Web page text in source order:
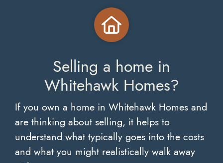
Selling a home in
Whitehawk Homes?
If you own a home in Whitehawk Homes and
are thinking about selling, it helps to
understand what typically goes into the costs
and what you might realistically walk away